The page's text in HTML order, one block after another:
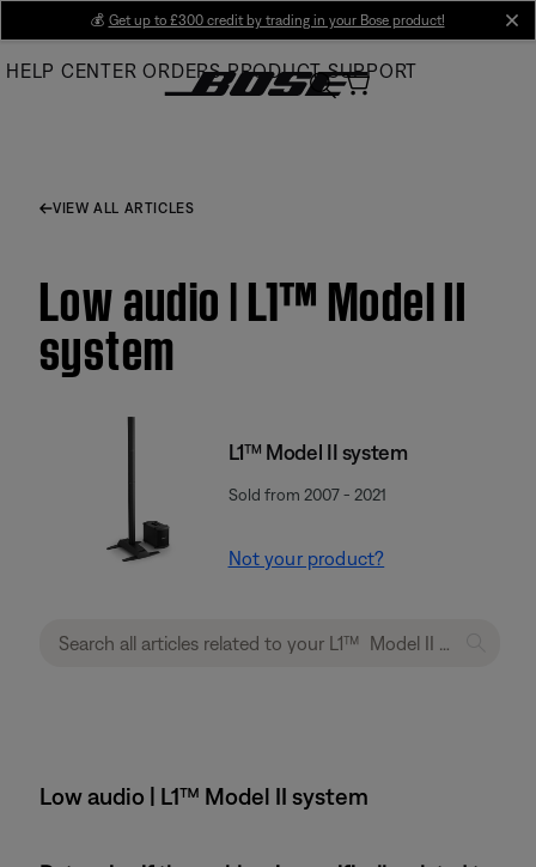
Main
💰 Get up to £300 credit by trading in your Bose product!
HELP CENTER ORDERS PRODUCT SUPPORT
VIEW ALL ARTICLES
Low audio | L1™ Model II
system
L1™ Model II system
Sold from 2007 - 2021
Not your product?
Low audio | L1™ Model II system